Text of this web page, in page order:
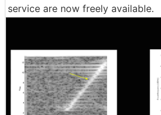
service are now freely available.